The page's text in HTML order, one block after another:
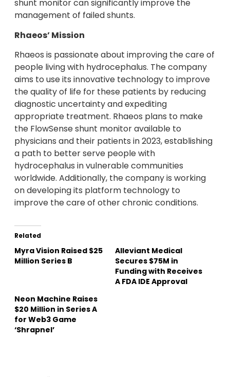
shunt monitor can significantly improve the
management of failed shunts.
Rhaeos’ Mission
Rhaeos is passionate about improving the care of
people living with hydrocephalus. The company
aims to use its innovative technology to improve
the quality of life for these patients by reducing
diagnostic uncertainty and expediting
appropriate treatment. Rhaeos plans to make
the FlowSense shunt monitor available to
physicians and their patients in 2023, establishing
a path to better serve people with
hydrocephalus in vulnerable communities
worldwide. Additionally, the company is working
on developing its platform technology to
improve the care of other chronic conditions.
Related
Myra Vision Raised $25
Million Series B
Alleviant Medical
Secures $75M in
Funding with Receives
A FDA IDE Approval
Neon Machine Raises
$20 Million in Series A
for Web3 Game
‘Shrapnel’